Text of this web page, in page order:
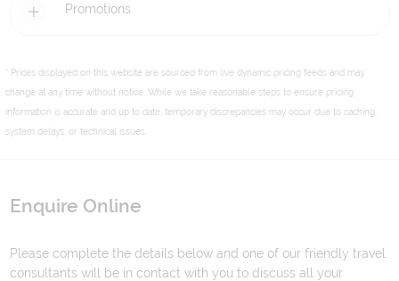
Promotions
* Prices displayed on this website are sourced from live dynamic pricing feeds and may
change at any time without notice. While we take reasonable steps to ensure pricing
information is accurate and up to date, temporary discrepancies may occur due to caching,
system delays, or technical issues.
Enquire Online
Please complete the details below and one of our friendly travel
consultants will be in contact with you to discuss all your